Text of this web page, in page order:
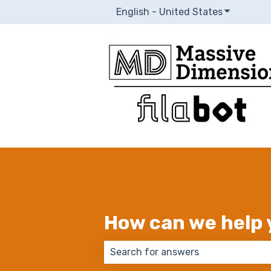
English - United StatesShow
How can we help